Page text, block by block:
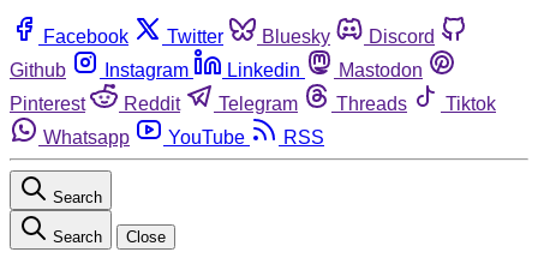
Facebook Twitter Bluesky
Discord
Github
Instagram Linkedin
Mastodon
Pinterest
Reddit Telegram Threads
Tiktok
Whatsapp
YouTube RSS
Search
Search Close